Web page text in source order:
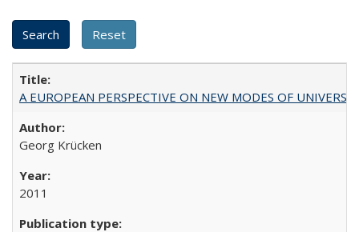
A EUROPEAN PERSPECTIVE ON NEW MODES OF
Georg Krücken
2011